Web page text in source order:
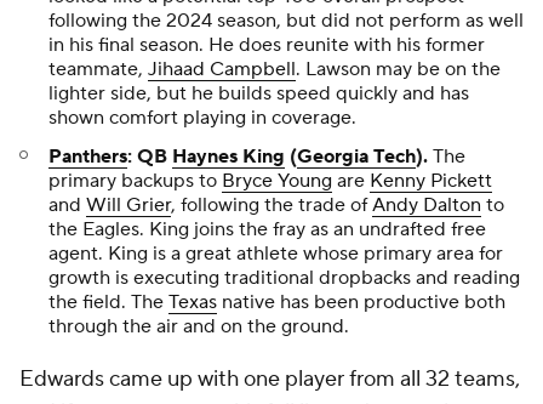
following the 2024 season, but did not perform as well
in his final season. He does reunite with his former
teammate, Jihaad Campbell. Lawson may be on the
lighter side, but he builds speed quickly and has
shown comfort playing in coverage.
Panthers: QB Haynes King (Georgia Tech). The
primary backups to Bryce Young are Kenny Pickett
and Will Grier, following the trade ofAndy Dalton to
the Eagles. King joins the fray as an undrafted free
agent. King is a great athlete whose primary area for
growth is executing traditional dropbacks and reading
the field. The Texas native has been productive both
through the air and on the ground.
Edwards came up with one player from all 32 teams,